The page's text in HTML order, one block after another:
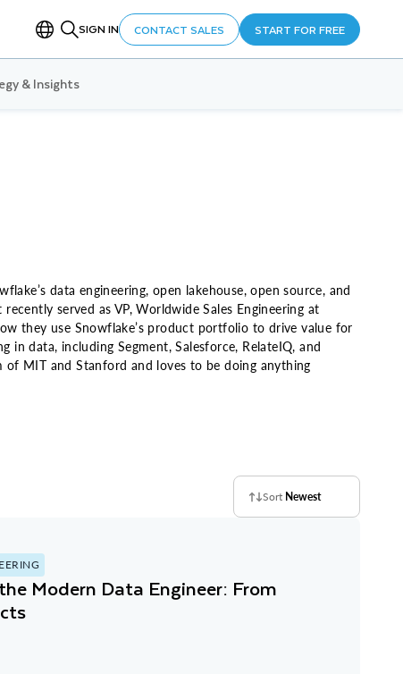
SIGN IN CONTACT SALES START FOR FREE
& Insights
data engineering, open lakehouse, open source, and
served as VP, Worldwide Sales Engineering at
they use Snowflake’s product portfolio to drive value for
in data, including Segment, Salesforce, RelateIQ, and
of MIT and Stanford and loves to be doing anything
Sort Newest
Modern Data Engineer: From